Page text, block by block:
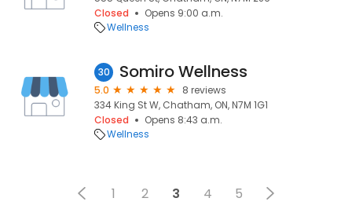
Closed
Opens 9:00 a.m.
Wellness
30 Somiro Wellness
5.0
8 reviews
334 King St W, Chatham, ON, N7M 1G1
Closed
Opens 8:43 a.m.
Wellness
1 2 3 4 5